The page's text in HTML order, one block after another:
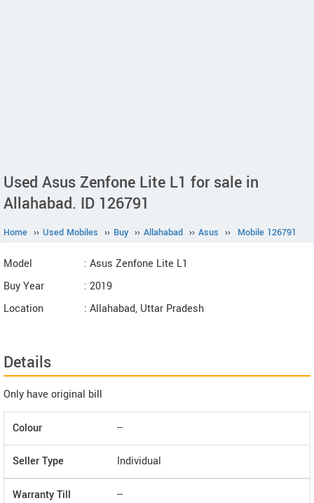
Used Asus Zenfone Lite L1 for sale in
Allahabad. ID 126791
Home ›› Used Mobiles ›› Buy ›› Allahabad ›› Asus ›› Mobile 126791
Model
: Asus Zenfone Lite L1
Buy Year
: 2019
Location
: Allahabad, Uttar Pradesh
Details
Only have original bill
Colour --
Seller Type Individual
Warranty Till --